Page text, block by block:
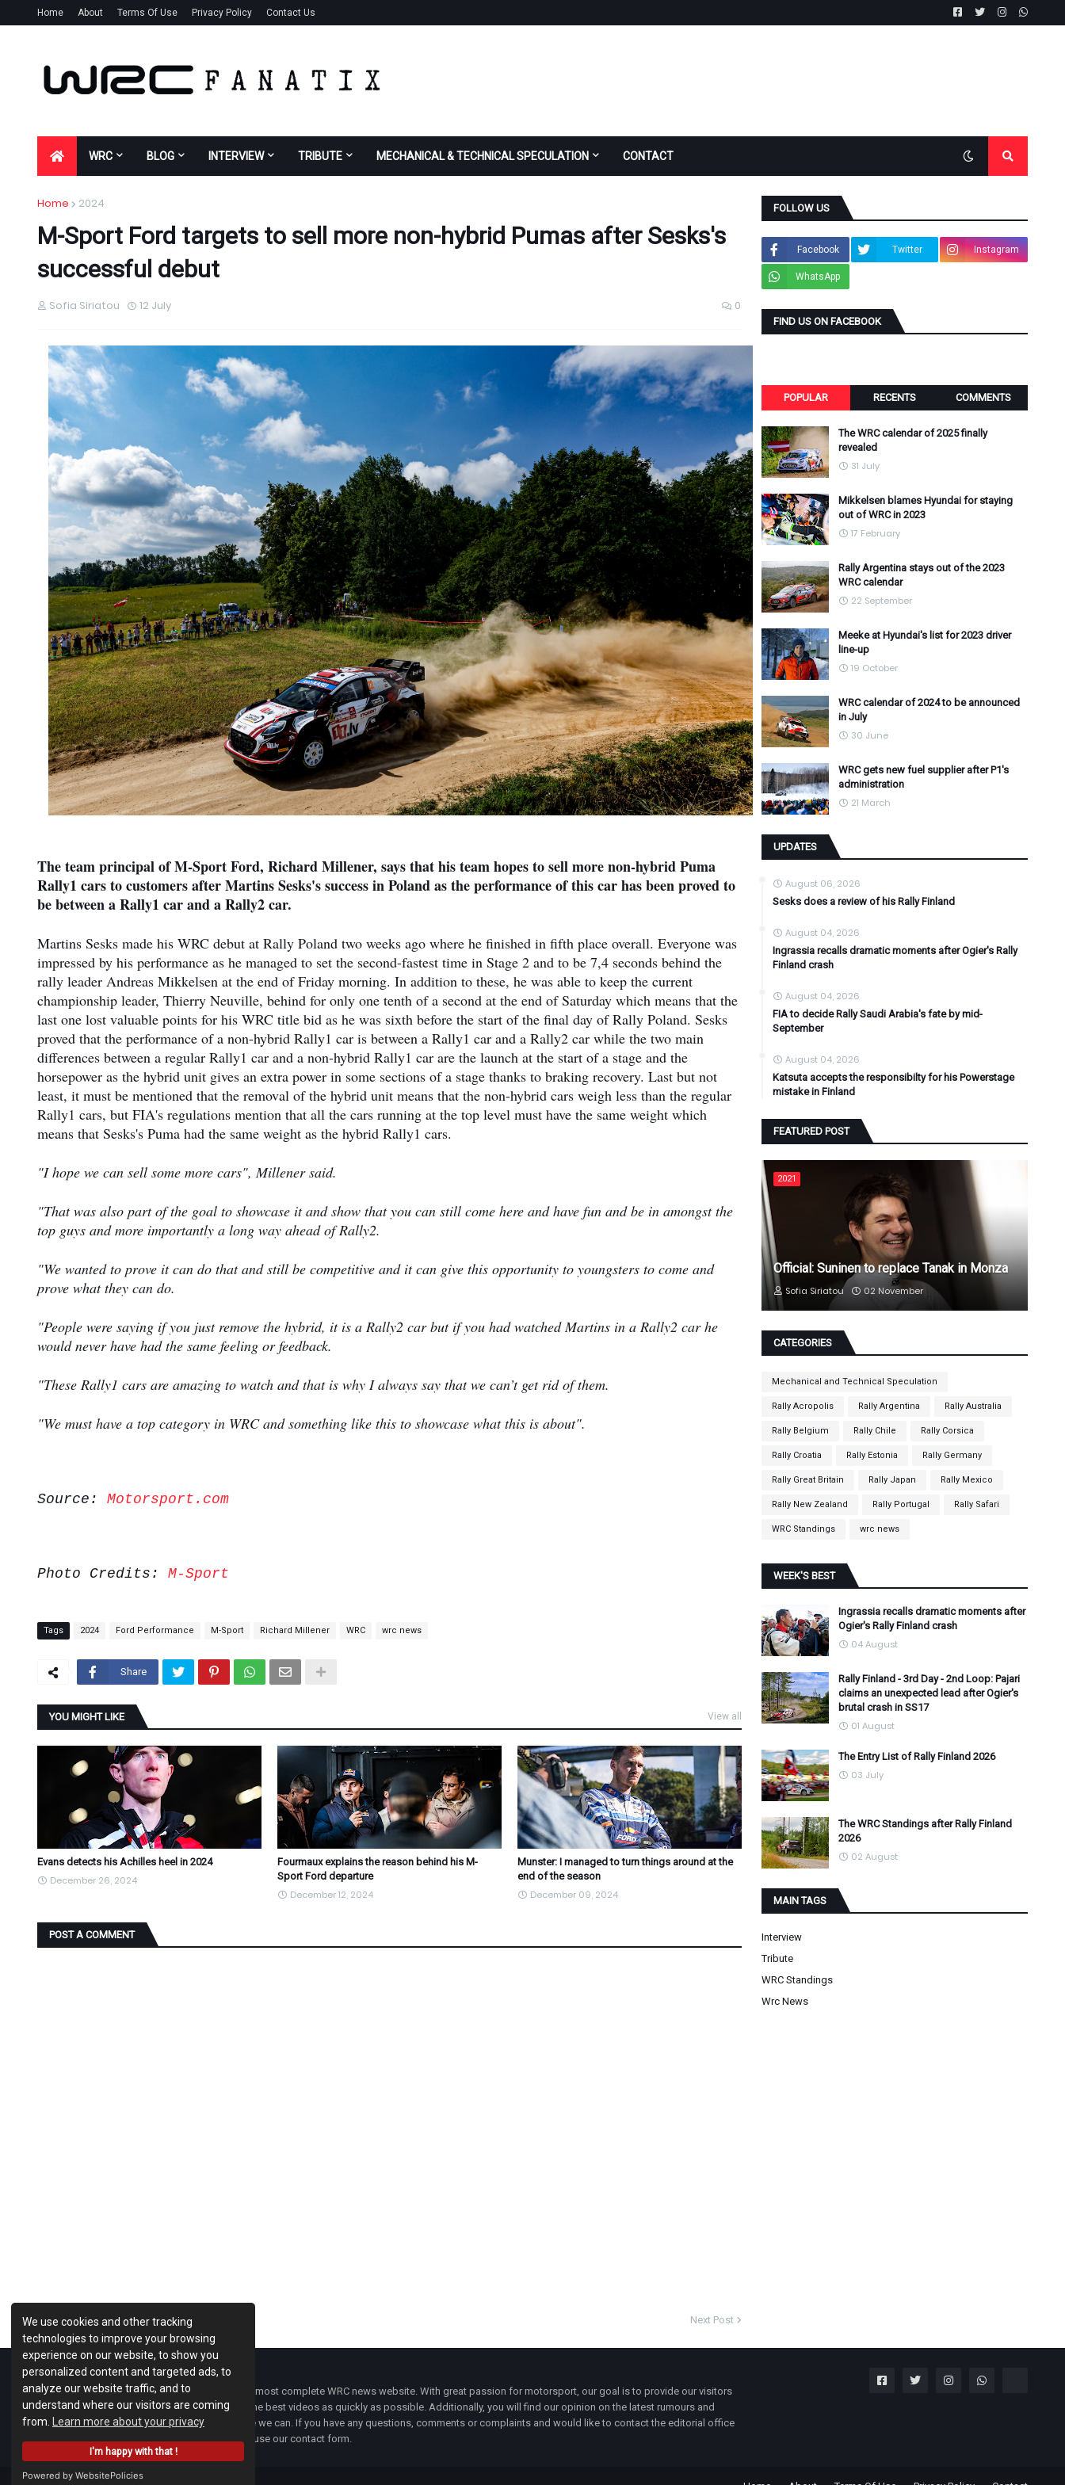
We use cookies and other tracking
technologies to improve your browsing
experience on our website, to show you
personalized content and targeted ads, to
analyze our website traffic, and to
understand where our visitors are coming
from.
Learn more about your privacy
I'm happy with that !
Powered by WebsitePolicies
Home About Terms Of Use Privacy Policy Contact Us
WRC BLOG INTERVIEW TRIBUTE MECHANICAL & TECHNICAL SPECULATION CONTACT
Home 2024
M-Sport Ford targets to sell more non-hybrid Pumas after Sesks's
successful debut
Sofia Siriatou 12 July 0
The team principal of M-Sport Ford, Richard Millener, says that his team hopes to sell more non-hybrid Puma
Rally1 cars to customers after Martins Sesks's success in Poland as the performance of this car has been proved to
be between a Rally1 car and a Rally2 car.
Martins Sesks made his WRC debut at Rally Poland two weeks ago where he finished in fifth place overall. Everyone was
impressed by his performance as he managed to set the second-fastest time in Stage 2 and to be 7,4 seconds behind the
rally leader Andreas Mikkelsen at the end of Friday morning. In addition to these, he was able to keep the current
championship leader, Thierry Neuville, behind for only one tenth of a second at the end of Saturday which means that the
last one lost valuable points for his WRC title bid as he was sixth before the start of the final day of Rally Poland. Sesks
proved that the performance of a non-hybrid Rally1 car is between a Rally1 car and a Rally2 car while the two main
differences between a regular Rally1 car and a non-hybrid Rally1 car are the launch at the start of a stage and the
horsepower as the hybrid unit gives an extra power in some sections of a stage thanks to braking recovery. Last but not
least, it must be mentioned that the removal of the hybrid unit means that the non-hybrid cars weigh less than the regular
Rally1 cars, but FIA's regulations mention that all the cars running at the top level must have the same weight which
means that Sesks's Puma had the same weight as the hybrid Rally1 cars.
"I hope we can sell some more cars", Millener said.
"That was also part of the goal to showcase it and show that you can still come here and have fun and be in amongst the
top guys and more importantly a long way ahead of Rally2.
"We wanted to prove it can do that and still be competitive and it can give this opportunity to youngsters to come and
prove what they can do.
"People were saying if you just remove the hybrid, it is a Rally2 car but if you had watched Martins in a Rally2 car he
would never have had the same feeling or feedback.
"These Rally1 cars are amazing to watch and that is why I always say that we can’t get rid of them.
"We must have a top category in WRC and something like this to showcase what this is about".
Source: Motorsport.com
Photo Credits: M-Sport
Tags 2024 Ford Performance M-Sport Richard Millener WRC wrc news
Share
YOU MIGHT LIKE View all
Evans detects his Achilles heel in 2024
December 26, 2024
Fourmaux explains the reason behind his M-
Sport Ford departure
December 12, 2024
Munster: I managed to turn things around at the
end of the season
December 09, 2024
POST A COMMENT
Previous Post Next Post
FOLLOW US
Facebook Twitter Instagram
WhatsApp
FIND US ON FACEBOOK
POPULAR RECENTS COMMENTS
The WRC calendar of 2025 finally
revealed
31 July
Mikkelsen blames Hyundai for staying
out of WRC in 2023
17 February
Rally Argentina stays out of the 2023
WRC calendar
22 September
Meeke at Hyundai's list for 2023 driver
line-up
19 October
WRC calendar of 2024 to be announced
in July
30 June
WRC gets new fuel supplier after P1's
administration
21 March
UPDATES
August 06, 2026
Sesks does a review of his Rally Finland
August 04, 2026
Ingrassia recalls dramatic moments after Ogier's Rally
Finland crash
August 04, 2026
FIA to decide Rally Saudi Arabia's fate by mid-
September
August 04, 2026
Katsuta accepts the responsibilty for his Powerstage
mistake in Finland
FEATURED POST
2021
Official: Suninen to replace Tanak in Monza
Sofia Siriatou 02 November
CATEGORIES
Mechanical and Technical Speculation
Rally Acropolis Rally Argentina Rally Australia
Rally Belgium Rally Chile Rally Corsica
Rally Croatia Rally Estonia Rally Germany
Rally Great Britain Rally Japan Rally Mexico
Rally New Zealand Rally Portugal Rally Safari
WRC Standings wrc news
WEEK'S BEST
Ingrassia recalls dramatic moments after
Ogier's Rally Finland crash
04 August
Rally Finland - 3rd Day - 2nd Loop: Pajari
claims an unexpected lead after Ogier's
brutal crash in SS17
01 August
The Entry List of Rally Finland 2026
03 July
The WRC Standings after Rally Finland
2026
02 August
MAIN TAGS
Interview
Tribute
WRC Standings
Wrc News
WRC Fanatix
is one of the most complete WRC news website. With great passion for motorsport, our goal is to provide our visitors
with the latest news and the best videos as quickly as possible. Additionally, you will find our opinion on the latest rumours and
developments everywhere we can. If you have any questions, comments or complaints and would like to contact the editorial office
you can use our contact form.